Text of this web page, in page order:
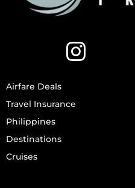
Airfare Deals
Travel Insurance
Philippines
Destinations
Cruises